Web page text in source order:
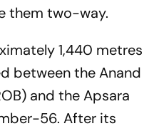
them two-way.
1,440 metres
between the Anand
and the Apsara
56. After its